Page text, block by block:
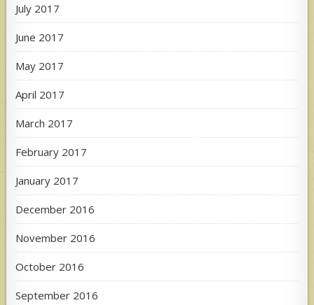
July 2017
June 2017
May 2017
April 2017
March 2017
February 2017
January 2017
December 2016
November 2016
October 2016
September 2016